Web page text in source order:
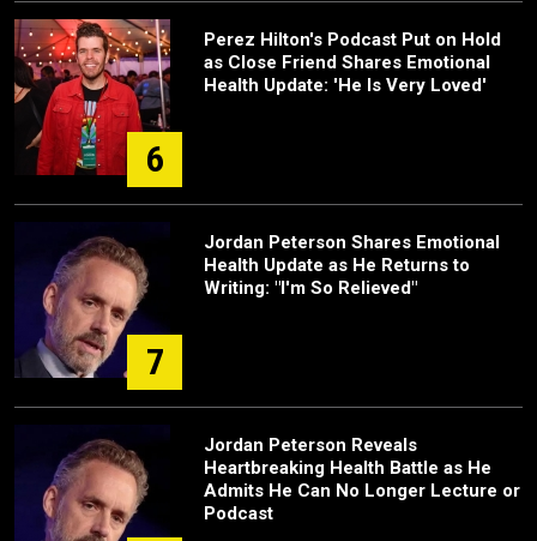
6
Perez Hilton's Podcast Put on Hold
as Close Friend Shares Emotional
Health Update: 'He Is Very Loved'
7
Jordan Peterson Shares Emotional
Health Update as He Returns to
Writing: "I'm So Relieved"
Jordan Peterson Reveals
Heartbreaking Health Battle as He
Admits He Can No Longer Lecture or
Podcast